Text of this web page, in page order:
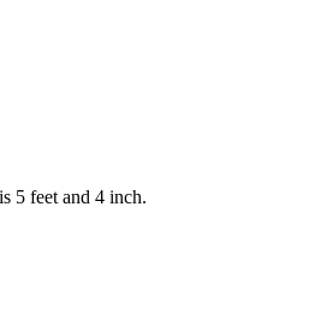
5 feet and 4 inch.